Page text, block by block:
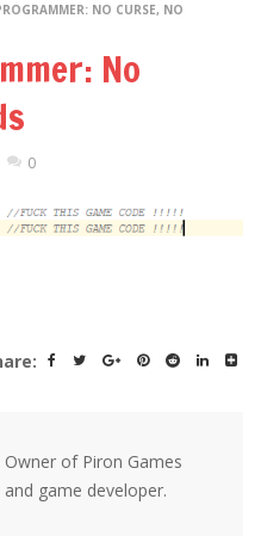
NO CURSE, NO
No
0
Owner of Piron Games
and game developer.